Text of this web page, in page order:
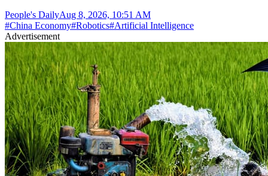
People's DailyAug 8, 2026, 10:51 AM
#China Economy#Robotics#Artificial Intelligence
Advertisement